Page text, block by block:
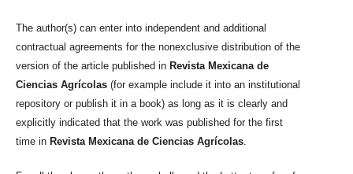
The author(s) can enter into independent and additional
contractual agreements for the nonexclusive distribution of the
version of the article published in Revista Mexicana de
Ciencias Agrícolas (for example include it into an institutional
repository or publish it in a book) as long as it is clearly and
explicitly indicated that the work was published for the first
time in Revista Mexicana de Ciencias Agrícolas